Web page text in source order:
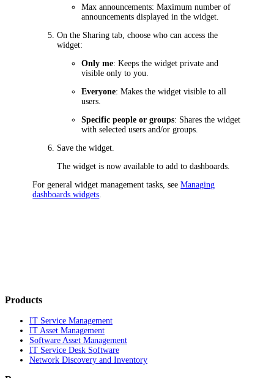
Max announcements: Maximum number of
announcements displayed in the widget.
On the Sharing tab, choose who can access the
widget:
Only me: Keeps the widget private and
visible only to you.
Everyone: Makes the widget visible to all
users.
Specific people or groups: Shares the widget
with selected users and/or groups.
Save the widget.
The widget is now available to add to dashboards.
For general widget management tasks, seeManaging
dashboards widgets
Products
IT Service Management
IT Asset Management
Software Asset Management
IT Service Desk Software
Network Discovery and Inventory